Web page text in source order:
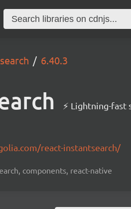
6.40.3
⚡ Lightning-fast
react-instantsearch/
components, react-native